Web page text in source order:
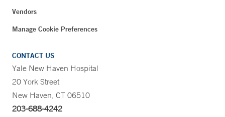
Vendors
Manage Cookie Preferences
CONTACT US
Yale New Haven Hospital
20 York Street
New Haven, CT 06510
203-688-4242